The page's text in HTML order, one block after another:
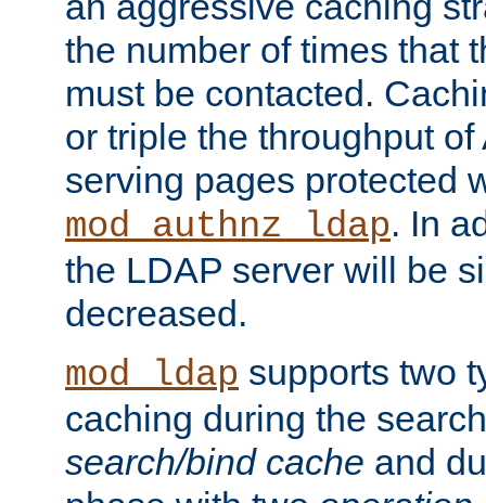
the number of times that
must be contacted.
or triple the throughput
serving pages protected
mod_authnz_ldap. In
the LDAP server will be
decreased.
mod_ldap supports two
caching during the
search/bind cache and